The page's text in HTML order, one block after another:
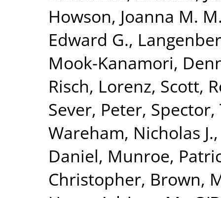
Howson, Joanna M.
Edward G.,
Mook-Kanamori,
Risch, Lorenz, Scott,
Sever, Peter, Spector,
Wareham, Nicholas J.
Daniel, Munroe,
Christopher, Brown,